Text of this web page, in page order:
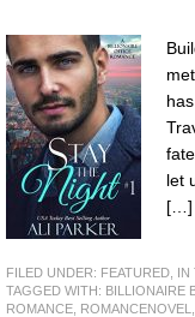
let
[…]
FILED UNDER: FEATURED IN
TAGGED WITH: BILLIONAIRE
ROMANCE ROMANCENOVEL